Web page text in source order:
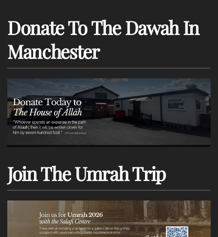
Donate To The Dawah In
Manchester
Join The Umrah Trip